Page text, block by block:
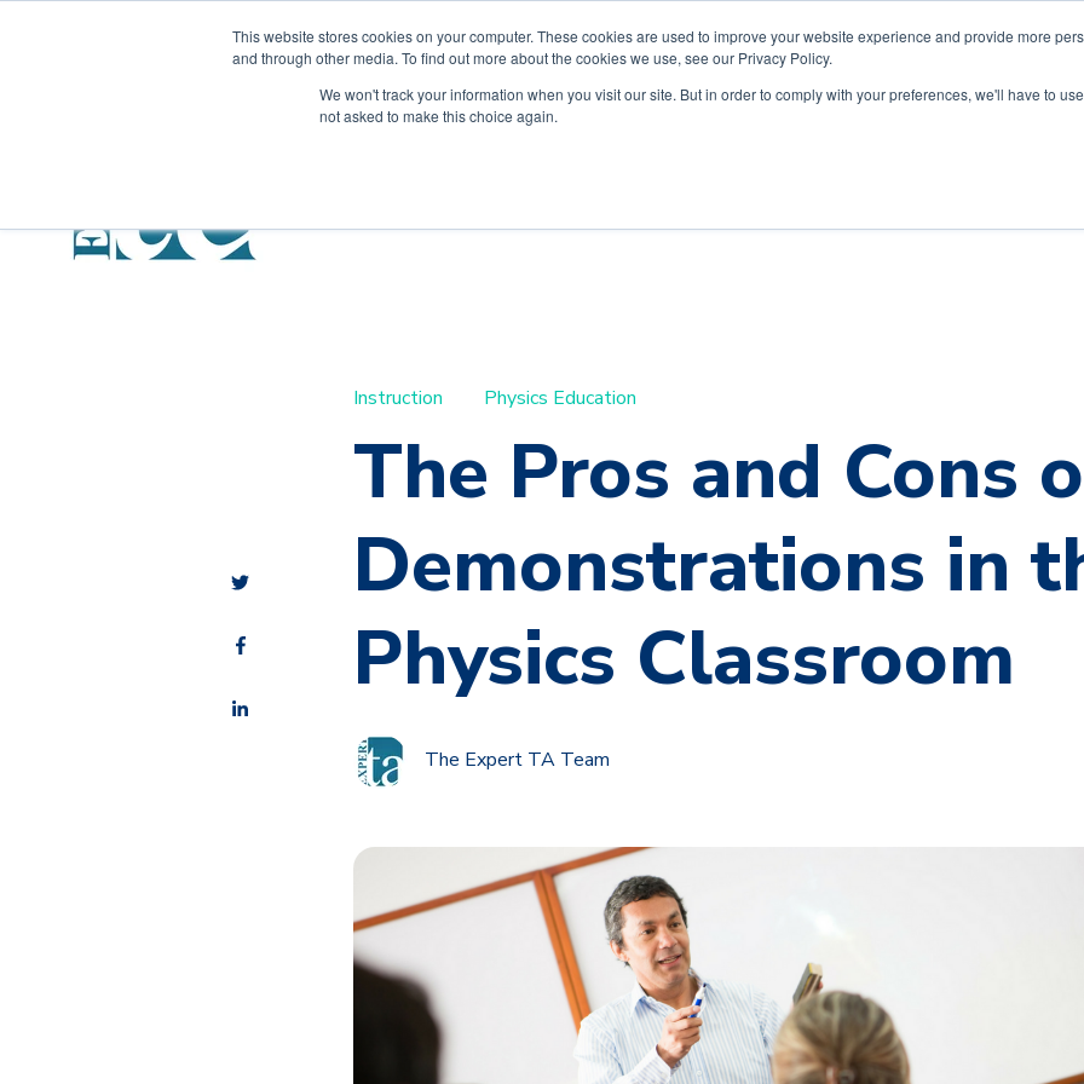
This website stores cookies on your computer. These cookies are used to improve your website experience and provide more
and through other media. To find out more about the cookies we use, see our Privacy Policy.
We won't track your information when you visit our site. But in order to comply with your preferences, we'll have to
not asked to make this choice again.
Instruction Physics Education
The Pros and Cons
Demonstrations in
Physics Classroom
The Expert TA Team